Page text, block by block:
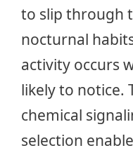
to slip through
nocturnal
activity occurs
likely to notice.
chemical
selection